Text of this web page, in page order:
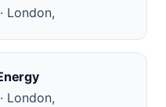
London,
London,